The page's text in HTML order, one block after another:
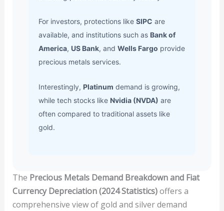
For investors, protections like SIPC are
available, and institutions such as Bank of
America, US Bank, and Wells Fargo provide
precious metals services.
Interestingly, Platinum demand is growing,
while tech stocks like Nvidia (NVDA) are
often compared to traditional assets like
gold.
The Precious Metals Demand Breakdown and Fiat
Currency Depreciation (2024 Statistics)offers a
comprehensive view of gold and silver demand